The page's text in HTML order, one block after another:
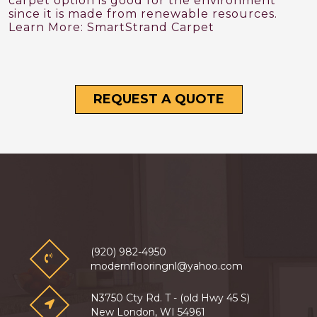
since it is made from renewable resources.
Learn More: SmartStrand Carpet
REQUEST A QUOTE
(920) 982-4950
modernflooringnl@yahoo.com
N3750 Cty Rd. T - (old Hwy 45 S)
New London, WI 54961